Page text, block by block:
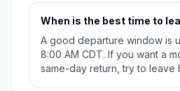
When is the best time to
A good departure window is
8:00 AM CDT. If you want a
same-day return, try to leave